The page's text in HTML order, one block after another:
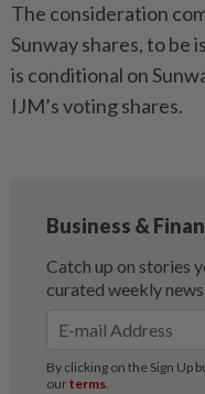
The consideration
Sunway shares, to be
is conditional on
IJM’s voting shares.